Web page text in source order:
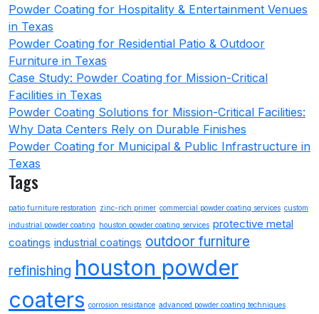
Powder Coating for Hospitality & Entertainment Venues
in Texas
Powder Coating for Residential Patio & Outdoor
Furniture in Texas
Case Study: Powder Coating for Mission-Critical
Facilities in Texas
Powder Coating Solutions for Mission-Critical Facilities:
Why Data Centers Rely on Durable Finishes
Powder Coating for Municipal & Public Infrastructure in
Texas
Tags
patio furniture restoration zinc-rich primer commercial powder coating services custom
industrial powder coating
houston powder coating services protective metal
coatings industrial coatings outdoor furniture
refinishing houston powder
coaters corrosion resistance advanced powder coating techniques